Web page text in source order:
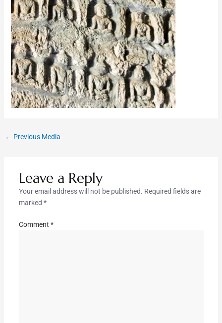
← Previous Media
Leave a Reply
Your email address will not be published. Required fields are
marked *
Comment *